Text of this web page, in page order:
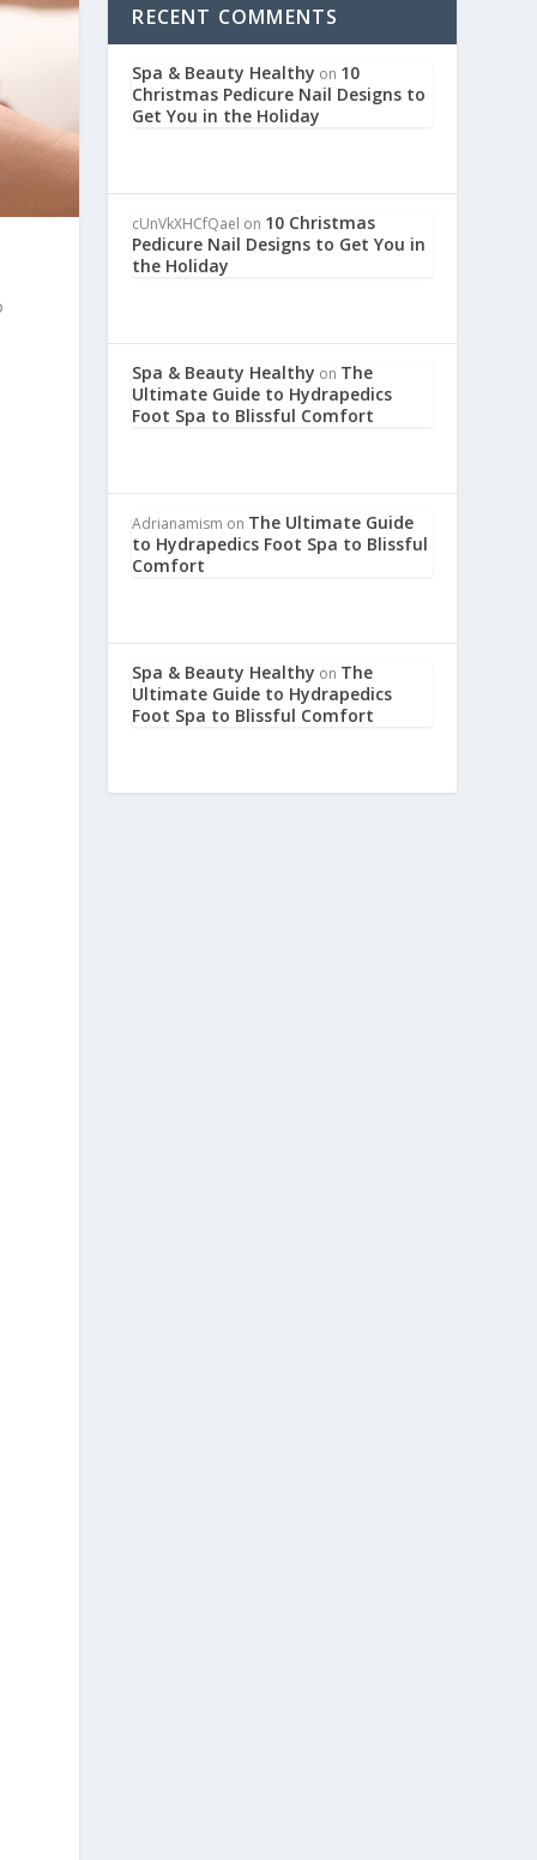
RECENT COMMENTS
Spa & Beauty Healthy on 10
Christmas Pedicure Nail Designs to
Get You in the Holiday
cUnVkXHCfQael on 10 Christmas
Pedicure Nail Designs to Get You in
the Holiday
Spa & Beauty Healthy on The
Ultimate Guide to Hydrapedics
Foot Spa to Blissful Comfort
Adrianamism on The Ultimate Guide
to Hydrapedics Foot Spa to Blissful
Comfort
Spa & Beauty Healthy on The
Ultimate Guide to Hydrapedics
Foot Spa to Blissful Comfort